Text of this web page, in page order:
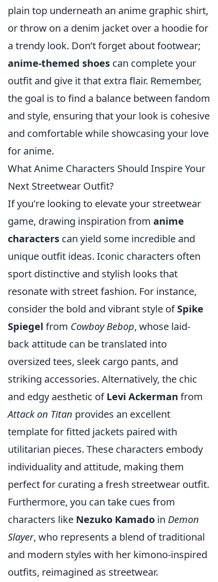
plain top underneath an anime graphic shirt,
or throw on a denim jacket over a hoodie for
a trendy look. Don’t forget about footwear;
anime-themed shoes can complete your
outfit and give it that extra flair. Remember,
the goal is to find a balance between fandom
and style, ensuring that your look is cohesive
and comfortable while showcasing your love
for anime.
What Anime Characters Should Inspire Your
Next Streetwear Outfit?
If you're looking to elevate your streetwear
game, drawing inspiration from anime
characters can yield some incredible and
unique outfit ideas. Iconic characters often
sport distinctive and stylish looks that
resonate with street fashion. For instance,
consider the bold and vibrant style ofSpike
Spiegel from Cowboy Bebop, whose laid-
back attitude can be translated into
oversized tees, sleek cargo pants, and
striking accessories. Alternatively, the chic
and edgy aesthetic ofLevi Ackerman from
Attack on Titan provides an excellent
template for fitted jackets paired with
utilitarian pieces. These characters embody
individuality and attitude, making them
perfect for curating a fresh streetwear outfit.
Furthermore, you can take cues from
characters like Nezuko Kamado in Demon
Slayer, who represents a blend of traditional
and modern styles with her kimono-inspired
outfits, reimagined as streetwear.